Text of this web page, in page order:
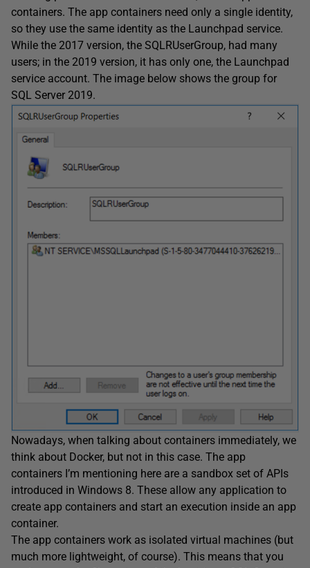
containers. The app containers need only a single identity,
so they use the same identity as the Launchpad service.
While the 2017 version, the SQLRUserGroup, had many
users; in the 2019 version, it has only one, the Launchpad
service account. The image below shows the group for
SQL Server 2019.
Nowadays, when talking about containers immediately, we
think about Docker, but not in this case. The app
containers I’m mentioning here are a sandbox set of APIs
introduced in Windows 8. These allow any application to
create app containers and start an execution inside an app
container.
The app containers work as isolated virtual machines (but
much more lightweight, of course). This means that you